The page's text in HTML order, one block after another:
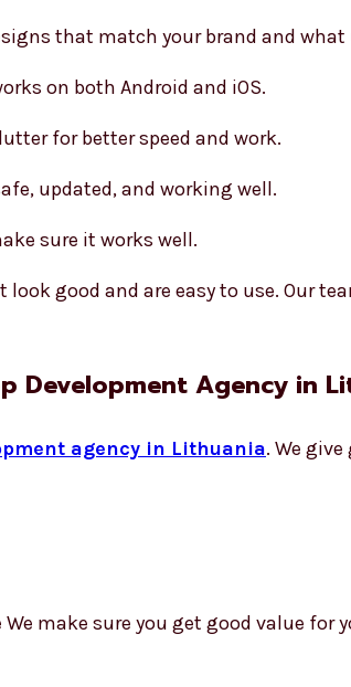
that match your brand and what
on both Android and iOS.
for better speed and work.
updated, and working well.
sure it works well.
look good and are easy to use. Our
Development Agency in
agency in Lithuania. We
make sure you get good value for